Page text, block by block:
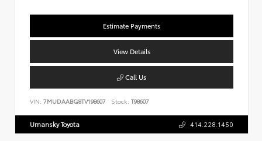
Estimate Payments
View Details
Call Us
VIN: 7MUDAABG8TV198607 Stock: T98607
Umansky Toyota 414.228.1450